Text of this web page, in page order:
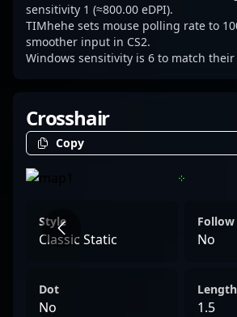
sensitivity 1 (≈800.00 eDPI).
TIMhehe sets mouse polling rate to
smoother input in CS2.
Windows sensitivity is 6 to match
Crosshair
Copy
Style
Classic Static
Follow
No
Dot
No
Length
1.5